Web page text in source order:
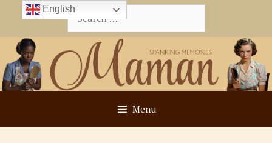
content
Search
for:
Menu
English